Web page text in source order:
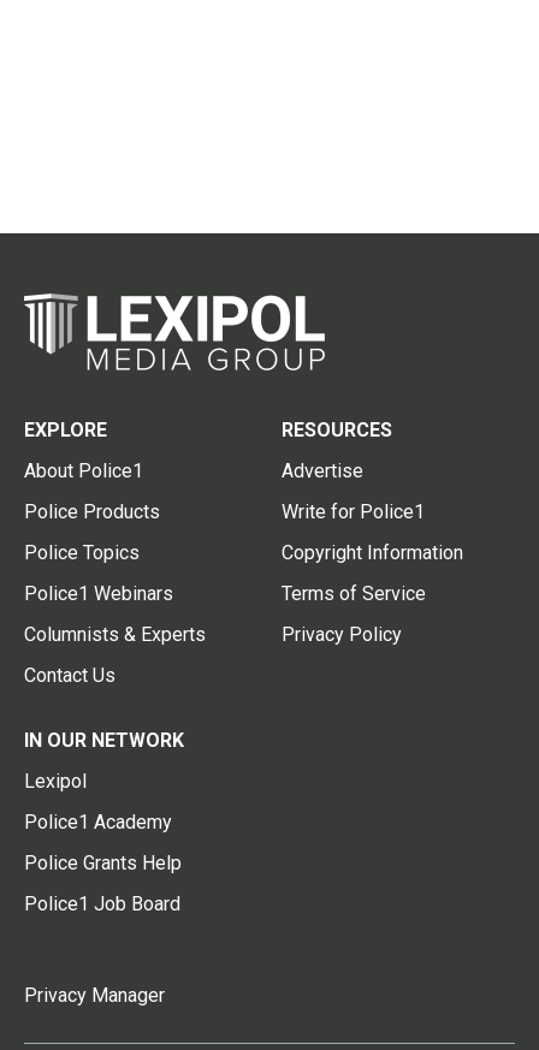
EXPLORE
About Police1
Police Products
Police Topics
Police1 Webinars
Columnists & Experts
Contact Us
RESOURCES
Advertise
Write for Police1
Copyright Information
Terms of Service
Privacy Policy
IN OUR NETWORK
Lexipol
Police1 Academy
Police Grants Help
Police1 Job Board
Privacy Manager